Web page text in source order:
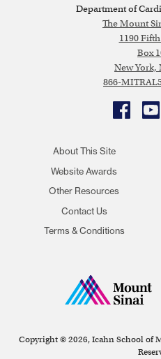
Department of
The Mount
1190
Box
New York,
866-
Facebook
About This Site
Website Awards
Other Resources
Contact Us
Terms & Conditions
Copyright © 2026, Icahn School of